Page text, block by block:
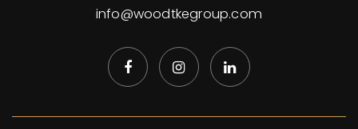
info@woodtkegroup.com